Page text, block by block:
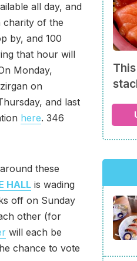
all day, and
charity of the
by, and 100
that hour will
Monday,
on
and last
here. 346
these
HALL is wading
off on Sunday
other (for
will each be
chance to vote